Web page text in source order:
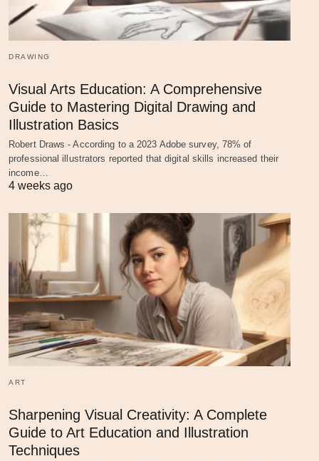
DRAWING
Visual Arts Education: A Comprehensive
Guide to Mastering Digital Drawing and
Illustration Basics
Robert Draws - According to a 2023 Adobe survey, 78% of
professional illustrators reported that digital skills increased their
income…
4 weeks ago
ART
Sharpening Visual Creativity: A Complete
Guide to Art Education and Illustration
Techniques